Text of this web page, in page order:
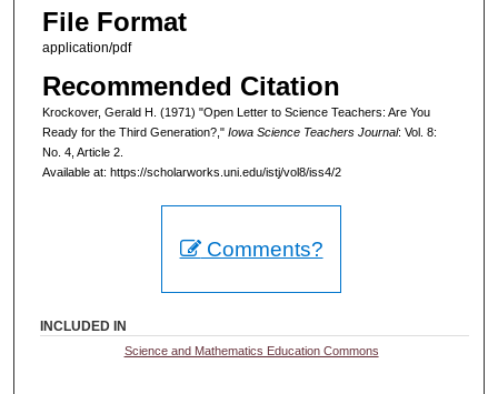
File Format
application/pdf
Recommended Citation
Krockover, Gerald H. (1971) "Open Letter to Science Teachers: Are You
Ready for the Third Generation?," Iowa Science Teachers Journal: Vol. 8:
No. 4, Article 2.
Available at: https://scholarworks.uni.edu/istj/vol8/iss4/2
Comments?
INCLUDED IN
Science and Mathematics Education Commons